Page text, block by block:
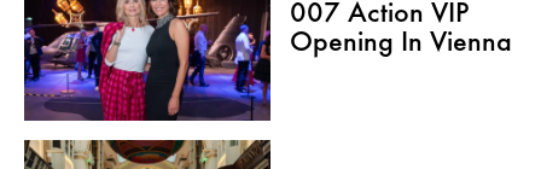
007 Action VIP
Opening In Vienna